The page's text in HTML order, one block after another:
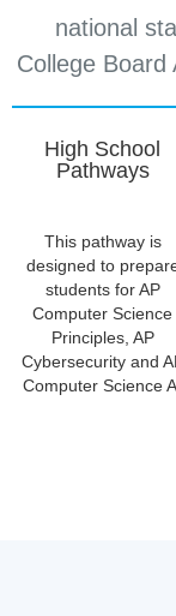
national
College Board
High School
Pathways
This pathway is
designed to
students for AP
Computer Science
Principles, AP
Cybersecurity and
Computer Science A.